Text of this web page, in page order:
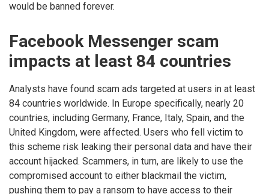
would be banned forever.
Facebook Messenger scam
impacts at least 84 countries
Analysts have found scam ads targeted at users in at least
84 countries worldwide. In Europe specifically, nearly 20
countries, including Germany, France, Italy, Spain, and the
United Kingdom, were affected. Users who fell victim to
this scheme risk leaking their personal data and have their
account hijacked. Scammers, in turn, are likely to use the
compromised account to either blackmail the victim,
pushing them to pay a ransom to have access to their